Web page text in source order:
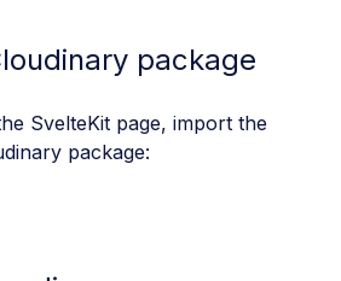
package
SvelteKit page, import the
package: